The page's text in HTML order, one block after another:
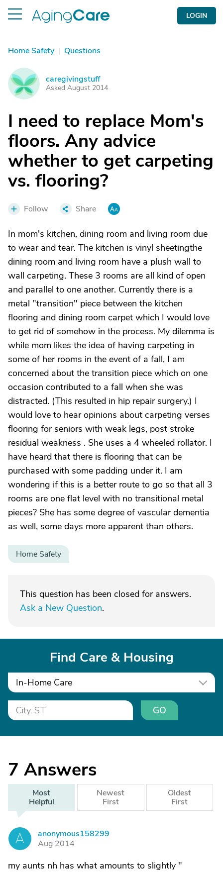
LOGIN
Home Safety | Questions
C caregivingstuff
Asked August 2014
I need to replace Mom's
floors. Any advice
whether to get carpeting
vs. flooring?
Follow Share
In mom's kitchen, dining room and living room due
to wear and tear. The kitchen is vinyl sheetingthe
dining room and living room have a plush wall to
wall carpeting. These 3 rooms are all kind of open
and parallel to one another. Currently there is a
metal "transition" piece between the kitchen
flooring and dining room carpet which I would love
to get rid of somehow in the process. My dilemma is
while mom likes the idea of having carpeting in
some of her rooms in the event of a fall, I am
concerned about the transition piece which on one
occasion contributed to a fall when she was
distracted. (This resulted in hip repair surgery.) I
would love to hear opinions about carpeting verses
flooring for seniors with weak legs, post stroke
residual weakness . She uses a 4 wheeled rollator. I
have heard that there is flooring that can be
purchased with some padding under it. I am
wondering if this is a better route to go so that all 3
rooms are one flat level with no transitional metal
pieces? She has some degree of vascular dementia
as well, some days more apparent than others.
Home Safety
This question has been closed for answers.
Ask a New Question.
Find Care & Housing
In-Home Care
GO
7 Answers
Most
Helpful
Newest
First
Oldest
First
A
anonymous158299
Aug 2014
my aunts nh has what amounts to slightly "